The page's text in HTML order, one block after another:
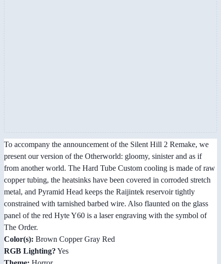
To accompany the announcement of the Silent Hill 2 Remake, we
present our version of the Otherworld: gloomy, sinister and as if
from another world. The Hard Tube Custom cooling is made of raw
copper tubing, the heatsinks have been covered in corroded stretch
metal, and Pyramid Head keeps the Raijintek reservoir tightly
constrained with tarnished barbed wire. Also flaunted on the glass
panel of the red Hyte Y60 is a laser engraving with the symbol of
The Order.
Color(s): Brown Copper Gray Red
RGB Lighting? Yes